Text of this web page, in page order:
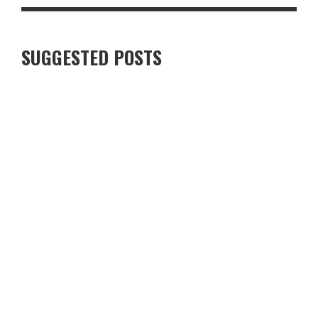
SUGGESTED POSTS